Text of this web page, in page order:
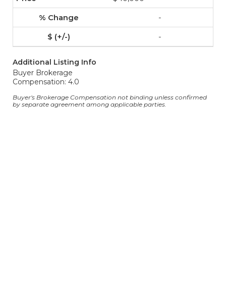
-
-
Additional Listing Info
Buyer Brokerage
Compensation: 4.0
Buyer's Brokerage Compensation not binding unless confirmed
by separate agreement among applicable parties.